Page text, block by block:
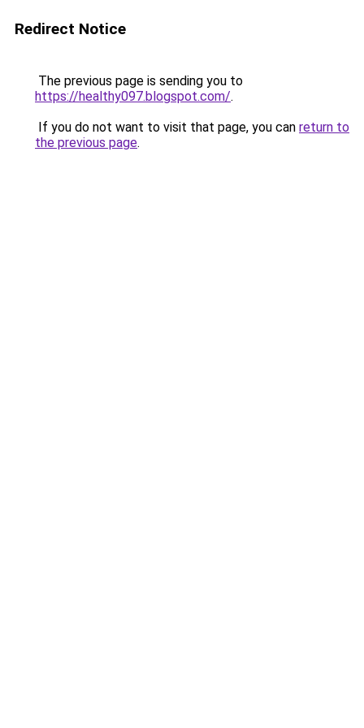
Redirect Notice
The previous page is sending you to
https://healthy097.blogspot.com/.
If you do not want to visit that page, you can return to
the previous page.